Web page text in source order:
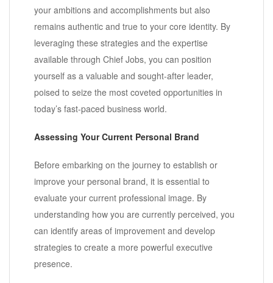
your ambitions and accomplishments but also
remains authentic and true to your core identity. By
leveraging these strategies and the expertise
available through Chief Jobs, you can position
yourself as a valuable and sought-after leader,
poised to seize the most coveted opportunities in
today’s fast-paced business world.
Assessing Your Current Personal Brand
Before embarking on the journey to establish or
improve your personal brand, it is essential to
evaluate your current professional image. By
understanding how you are currently perceived, you
can identify areas of improvement and develop
strategies to create a more powerful executive
presence.